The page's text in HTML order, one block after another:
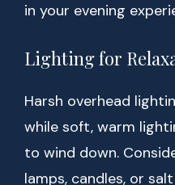
in your evening
Lighting for
Harsh overhead
while soft, warm
to wind down.
lamps, candles, or